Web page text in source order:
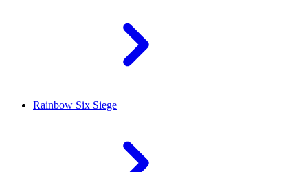
Rainbow Six Siege